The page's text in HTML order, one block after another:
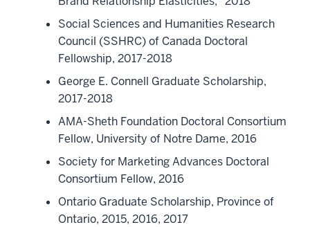
Social Sciences and Humanities Research
Council (SSHRC) of Canada Doctoral
Fellowship, 2017-2018
George E. Connell Graduate Scholarship,
2017-2018
AMA-Sheth Foundation Doctoral Consortium
Fellow, University of Notre Dame, 2016
Society for Marketing Advances Doctoral
Consortium Fellow, 2016
Ontario Graduate Scholarship, Province of
Ontario, 2015, 2016, 2017